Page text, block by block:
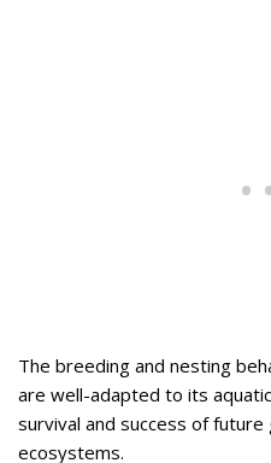
The breeding and nesting
are well-adapted to its
survival and success of
ecosystems.